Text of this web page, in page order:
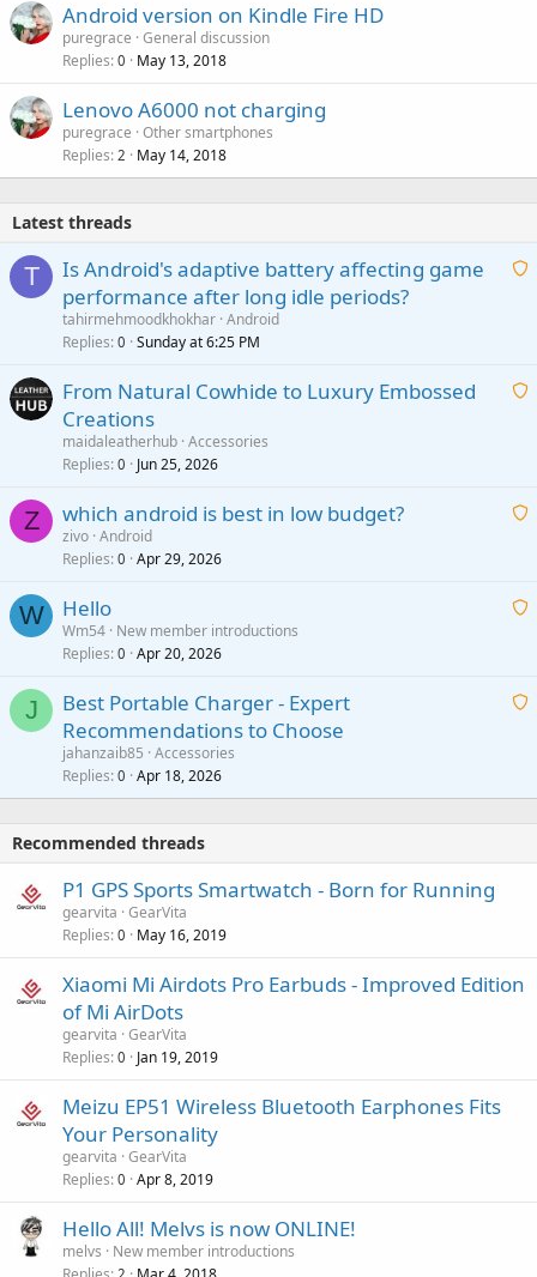
Android version on Kindle Fire HD
puregrace General discussion
Replies 0 May 13, 2018
Lenovo A6000 not charging
puregrace Other smartphones
Replies 2 May 14, 2018
Latest threads
T
A
i
p
Is Android's adaptive battery affecting game
performance after long idle periods?
tahirmehmoodkhokhar Android
Replies 0 Sunday at 6:25 PM
A
i
p
o
From Natural Cowhide to Luxury Embossed
Creations
maidaleatherhub Accessories
Replies 0 Jun 25, 2026
Z
A
t
a
which android is best in low budget?
zivo Android
Replies 0 Apr 29, 2026
W
A
t
a
Hello
Wm54 New member introductions
Replies 0 Apr 20, 2026
J
A
t
Best Portable Charger - Expert
Recommendations to Choose
jahanzaib85 Accessories
Replies 0 Apr 18, 2026
Recommended threads
P1 GPS Sports Smartwatch - Born for Running
gearvita GearVita
Replies 0 May 16, 2019
Xiaomi Mi Airdots Pro Earbuds - Improved Edition
of Mi AirDots
gearvita GearVita
Replies 0 Jan 19, 2019
Meizu EP51 Wireless Bluetooth Earphones Fits
Your Personality
gearvita GearVita
Replies 0 Apr 8, 2019
Hello All! Melvs is now ONLINE!
melvs
New member introductions